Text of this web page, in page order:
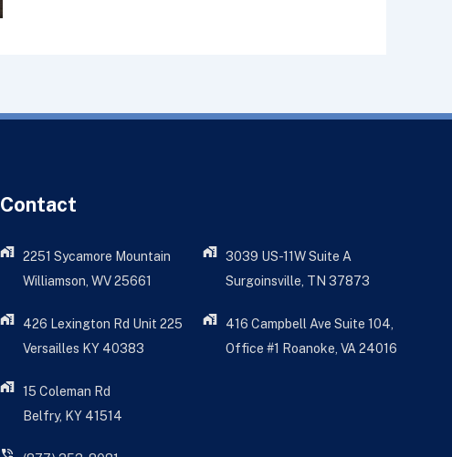
Contact
2251 Sycamore Mountain
Williamson, WV 25661
3039 US-11W Suite A
Surgoinsville, TN 37873
426 Lexington Rd Unit 225
Versailles KY 40383
416 Campbell Ave Suite 104,
Office #1 Roanoke, VA 24016
15 Coleman Rd
Belfry, KY 41514